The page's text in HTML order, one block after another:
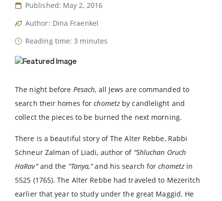
Published: May 2, 2016
Author: Dina Fraenkel
Reading time: 3 minutes
The night before Pesach, all Jews are commanded to
search their homes forchometz by candlelight and
collect the pieces to be burned the next morning.
There is a beautiful story of The Alter Rebbe, Rabbi
Schneur Zalman of Liadi, author of “Shluchan Oruch
HaRav”and the “Tanya,”and his search forchometz in
5525 (1765). The Alter Rebbe had traveled to Mezeritch
earlier that year to study under the great Maggid. He